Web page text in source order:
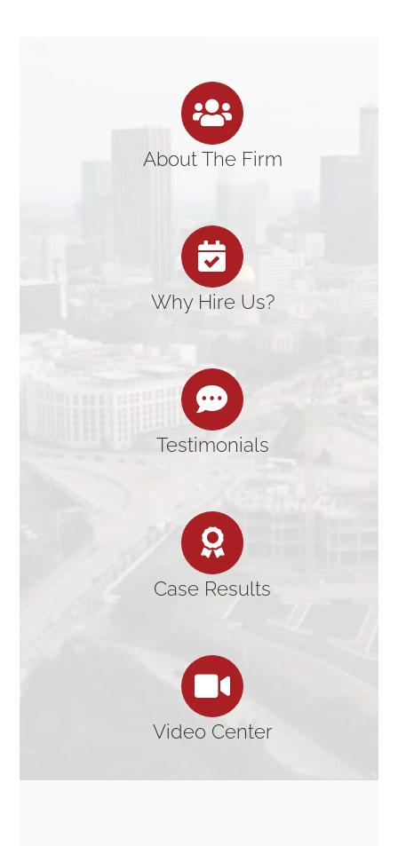
About The Firm
Why Hire Us?
Testimonials
Case Results
Video Center